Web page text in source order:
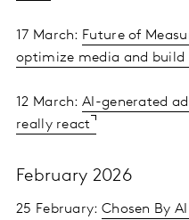
17 March: Future of
optimize media and build
12 March:AI-generated
really react
February 2026
25 February: Chosen By